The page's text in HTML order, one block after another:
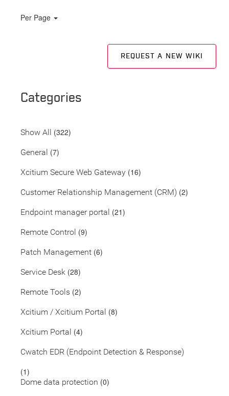
Per Page
REQUEST A NEW WIKI
Categories
Show All (322)
General (7)
Xcitium Secure Web Gateway (16)
Customer Relationship Management (CRM) (2)
Endpoint manager portal (21)
Remote Control (9)
Patch Management (6)
Service Desk (28)
Remote Tools (2)
Xcitium / Xcitium Portal (8)
Xcitium Portal (4)
Cwatch EDR (Endpoint Detection & Response)
(1)
Dome data protection (0)